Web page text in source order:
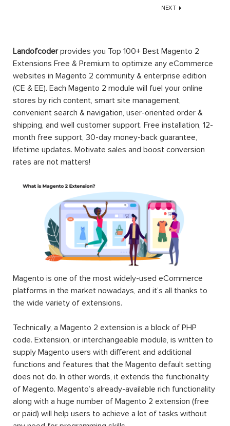
NEXT
Landofcoderprovides you Top 100+ Best Magento 2
Extensions Free & Premium to optimize any eCommerce
websites in Magento 2 community & enterprise edition
(CE & EE). Each Magento 2 module will fuel your online
stores by rich content, smart site management,
convenient search & navigation, user-oriented order &
shipping, and well customer support. Free installation, 12-
month free support, 30-day money-back guarantee,
lifetime updates. Motivate sales and boost conversion
rates are not matters!
Magento is one of the most widely-used eCommerce
platforms in the market nowadays, and it’s all thanks to
the wide variety of extensions.
Technically, a Magento 2 extension is a block of PHP
code. Extension, or interchangeable module, is written to
supply Magento users with different and additional
functions and features that the Magento default setting
does not do. In other words, it extends the functionality
of Magento. Magento’s already-available rich functionality
along with a huge number of Magento 2 extension (free
or paid) will help users to achieve a lot of tasks without